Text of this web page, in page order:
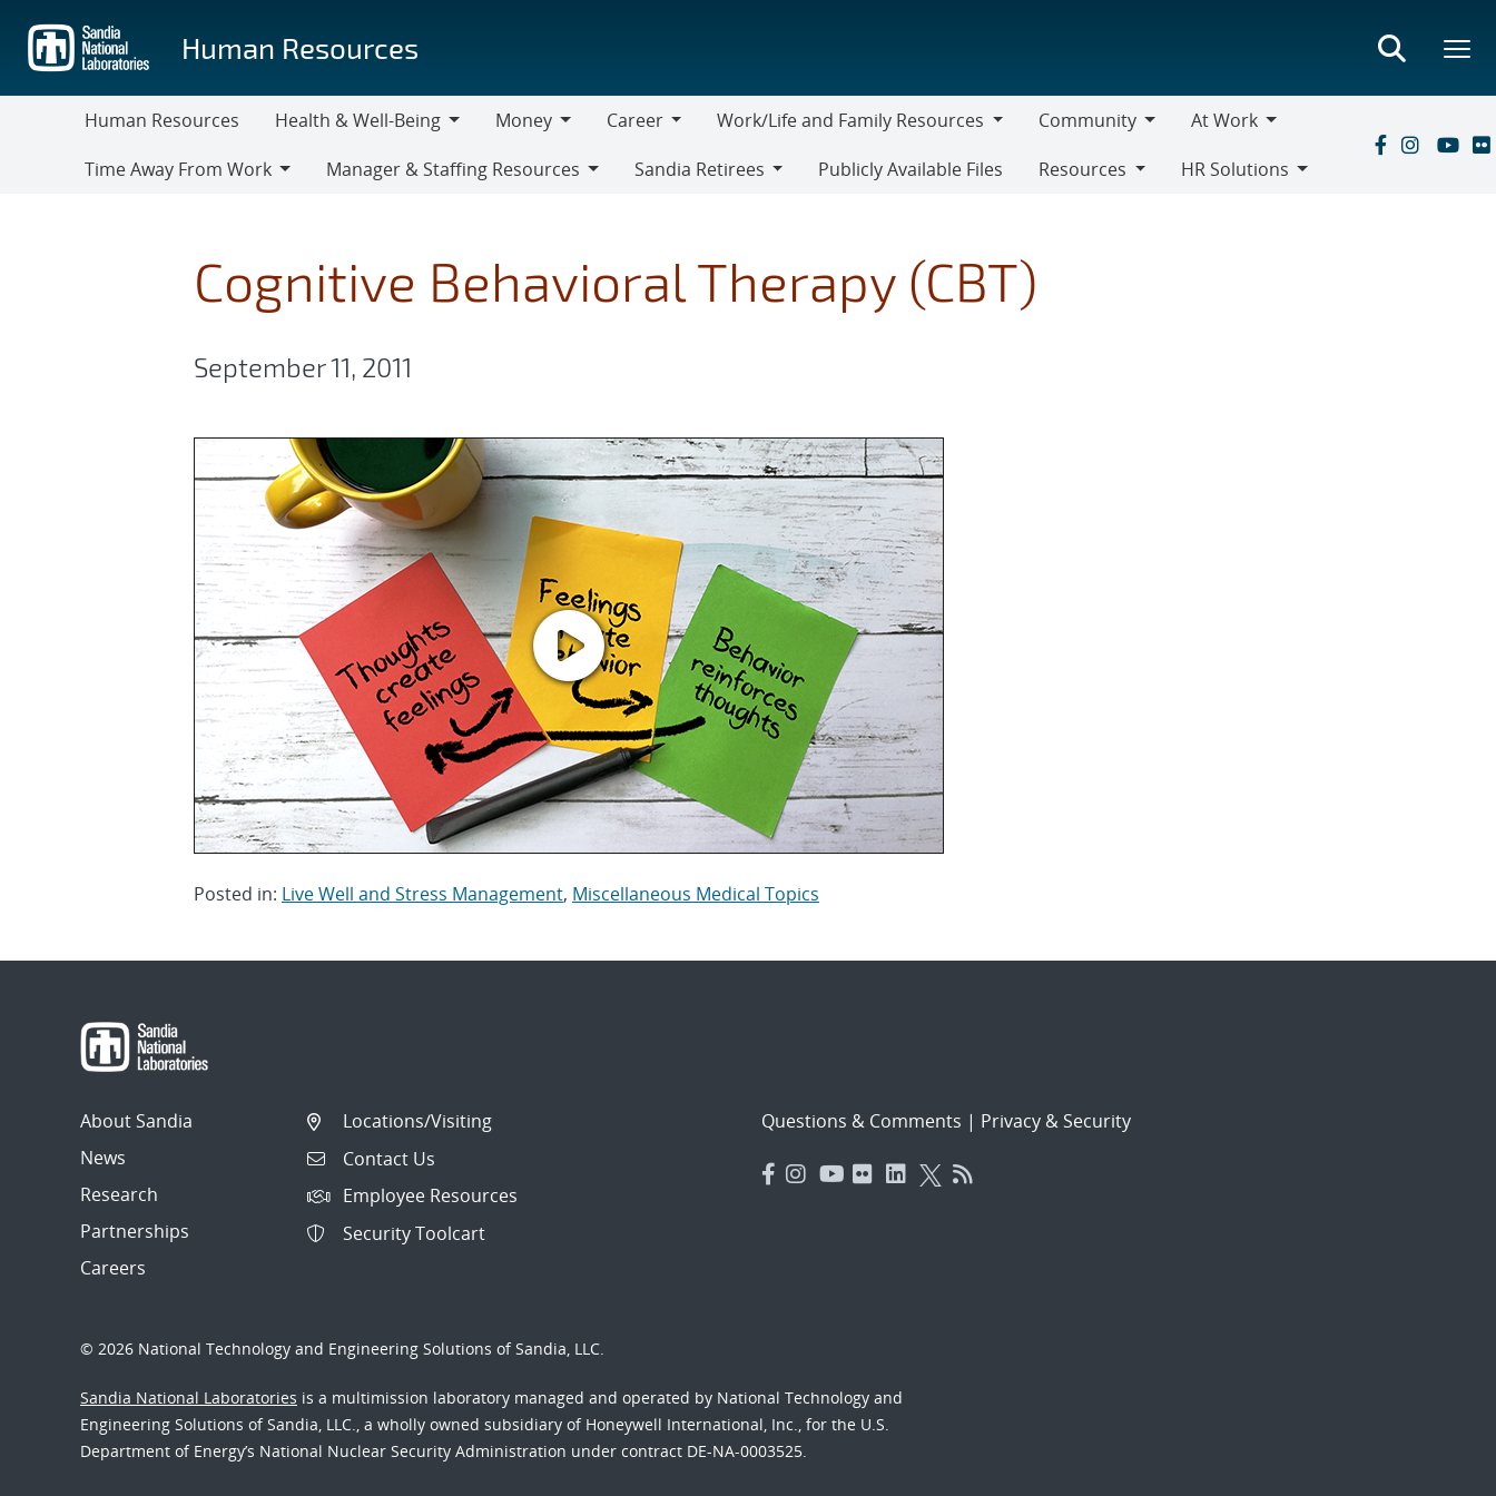
main
content
Human Resources
Human Resources
Health & Well-Being
Health
&
Money
Money
Career
Career
Work/Life and Family Resources
Work/Life
and
Community
Community
At Work
At
Work
Time Away From Work
Manager & Staffing Resources
Staffing
Resources
Sandia Retirees
Publicly Available Files
Resources
HR Solutions
Cognitive Behavioral Therapy (CBT)
September 11, 2011
Posted in: Live Well and Stress Management, Miscellaneous Medical Topics
About Sandia
News
Research
Partnerships
Careers
Locations/Visiting
Contact Us
Employee Resources
Security Toolcart
Questions & Comments | Privacy & Security
© 2026 National Technology and Engineering Solutions of Sandia, LLC.
Sandia National Laboratories is a multimission laboratory managed and operated by National Technology and
Engineering Solutions of Sandia, LLC., a wholly owned subsidiary of Honeywell International, Inc., for the U.S.
Department of Energy’s National Nuclear Security Administration under contract DE-NA-0003525.